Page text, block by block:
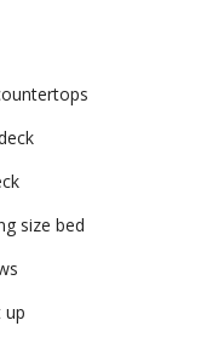
size bed
up